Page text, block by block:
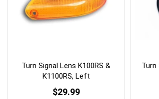
Turn Signal Lens K100RS &
K1100RS, Left
$29.99
Turn